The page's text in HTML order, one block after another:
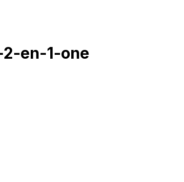
en-1-one